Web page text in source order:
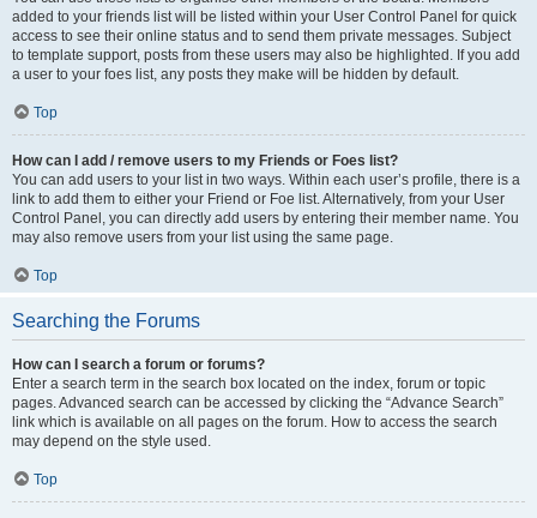
added to your friends list will be listed within your User Control Panel for quick
access to see their online status and to send them private messages. Subject
to template support, posts from these users may also be highlighted. If you add
a user to your foes list, any posts they make will be hidden by default.
Top
How can I add / remove users to my Friends or Foes list?
You can add users to your list in two ways. Within each user’s profile, there is a
link to add them to either your Friend or Foe list. Alternatively, from your User
Control Panel, you can directly add users by entering their member name. You
may also remove users from your list using the same page.
Top
Searching the Forums
How can I search a forum or forums?
Enter a search term in the search box located on the index, forum or topic
pages. Advanced search can be accessed by clicking the “Advance Search”
link which is available on all pages on the forum. How to access the search
may depend on the style used.
Top